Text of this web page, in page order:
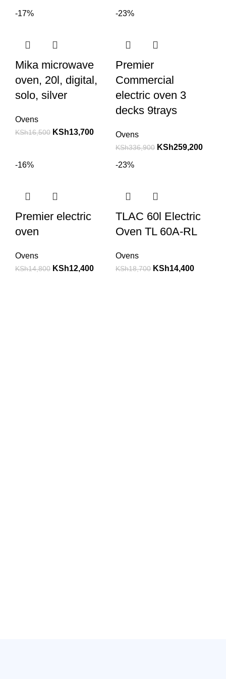
-17%
Mika microwave
oven, 20l, digital,
solo, silver
Ovens
KSh16,500 KSh13,700
-23%
Premier
Commercial
electric oven 3
decks 9trays
Ovens
KSh336,900 KSh259,200
-16%
Premier electric
oven
Ovens
KSh14,800 KSh12,400
-23%
TLAC 60l Electric
Oven TL 60A-RL
Ovens
KSh18,700 KSh14,400